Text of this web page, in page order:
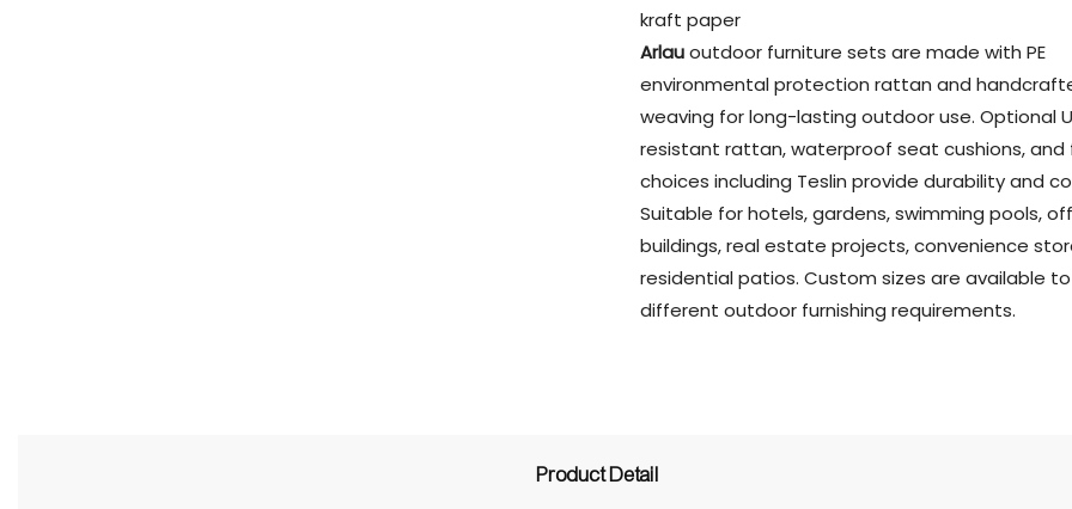
kraft paper
Arlauoutdoor furniture sets are made with PE
environmental protection rattan and
weaving for long-lasting outdoor use. Optional
resistant rattan, waterproof seat cushions, and
choices including Teslin provide durability and
Suitable for hotels, gardens, swimming pools,
buildings, real estate projects, convenience
residential patios. Custom sizes are available
different outdoor furnishing requirements.
Product Detail